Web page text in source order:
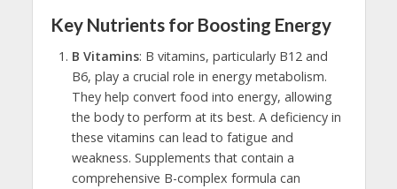
Key Nutrients for Boosting Energy
B Vitamins: B vitamins, particularly B12 and
B6, play a crucial role in energy metabolism.
They help convert food into energy, allowing
the body to perform at its best. A deficiency in
these vitamins can lead to fatigue and
weakness. Supplements that contain a
comprehensive B-complex formula can